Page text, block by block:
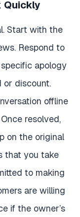
Quickly
Start with the
Respond to
apology
or discount.
offline
resolved,
on the original
that you take
to making
are willing
if the owner’s